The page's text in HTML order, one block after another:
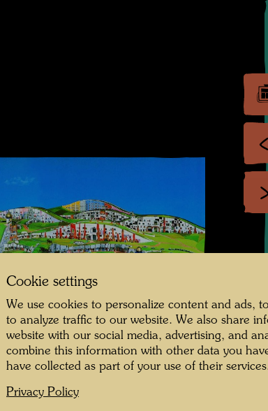
Cookie settings
We use cookies to personalize content and ads,
to analyze traffic to our website. We also share
website with our social media, advertising, and
combine this information with other data you
have collected as part of your use of their
Privacy Policy